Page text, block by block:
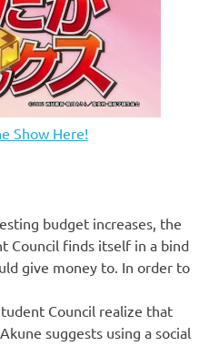
Show Here!
budget increases, the
Council finds itself in a bind
give money to. In order to
Council realize that
suggests using a social